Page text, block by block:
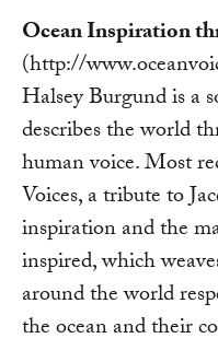
Ocean Inspiration
(http://
Halsey Burgund is a
describes the world
human voice. Most
Voices, a tribute to
inspiration and the
inspired, which
around the world
the ocean and their